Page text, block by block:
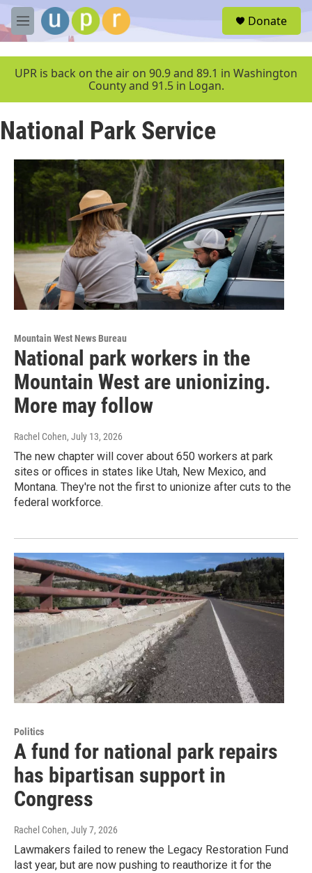
Skip to main content
M
e
u
Donate
UPR is back on the air on 90.9 and 89.1 in Washington
County and 91.5 in Logan.
National Park Service
Mountain West News Bureau
National park workers in the
Mountain West are unionizing.
More may follow
Rachel Cohen, July 13, 2026
The new chapter will cover about 650 workers at park
sites or offices in states like Utah, New Mexico, and
Montana. They're not the first to unionize after cuts to the
federal workforce.
Politics
A fund for national park repairs
has bipartisan support in
Congress
Rachel Cohen, July 7, 2026
Lawmakers failed to renew the Legacy Restoration Fund
last year, but are now pushing to reauthorize it for the